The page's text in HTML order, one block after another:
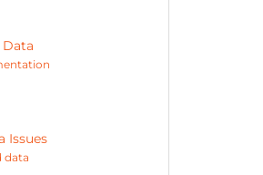
Issues
data